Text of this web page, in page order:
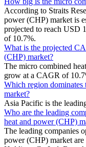
According to Straits
power (CHP) market is
projected to reach USD
of 10.7%.
What is the projected
(CHP) market?
The micro combined
grow at a CAGR of
Which region
market?
Asia Pacific is the
Who are the leading
heat and power (CHP)
The leading companies
power (CHP) market